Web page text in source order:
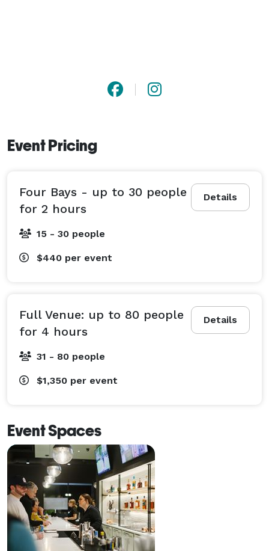
Event Pricing
Details
Four Bays - up to 30 people
for 2 hours
15 - 30 people
$440 per event
Details
Full Venue: up to 80 people
for 4 hours
31 - 80 people
$1,350 per event
Event Spaces